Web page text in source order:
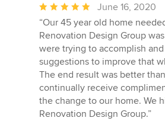
Average
rating:
5
out
of
5
stars
June 16, 2020
“Our 45 year old home
Renovation Design Group
were trying to accomplish
suggestions to improve that
The end result was better
continually receive
the change to our home. We
Renovation Design Group.”